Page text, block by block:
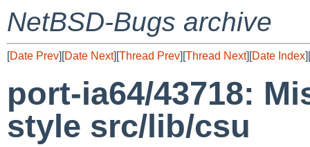
NetBSD-Bugs archive
[Date Prev][Date Next][Thread Prev][Thread Next][Date Index][
port-ia64/43718:
style src/lib/csu